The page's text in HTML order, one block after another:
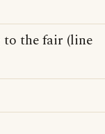
to the fair (line